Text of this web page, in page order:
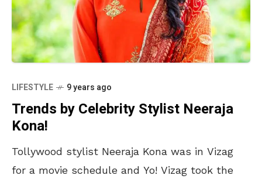
LIFESTYLE 9 years ago
Trends by Celebrity Stylist Neeraja
Kona!
Tollywood stylist Neeraja Kona was in Vizag
for a movie schedule and Yo! Vizag took the